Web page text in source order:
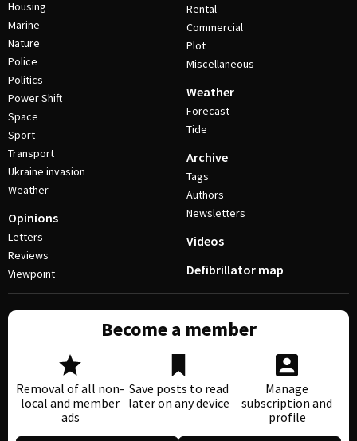
Housing
Marine
Nature
Police
Politics
Power Shift
Space
Sport
Transport
Ukraine invasion
Weather
Opinions
Letters
Reviews
Viewpoint
Rental
Commercial
Plot
Miscellaneous
Weather
Forecast
Tide
Archive
Tags
Authors
Newsletters
Videos
Defibrillator map
Become a member
Removal of all non-
local and member
ads
Save posts to read
later on any device
Manage
subscription and
profile